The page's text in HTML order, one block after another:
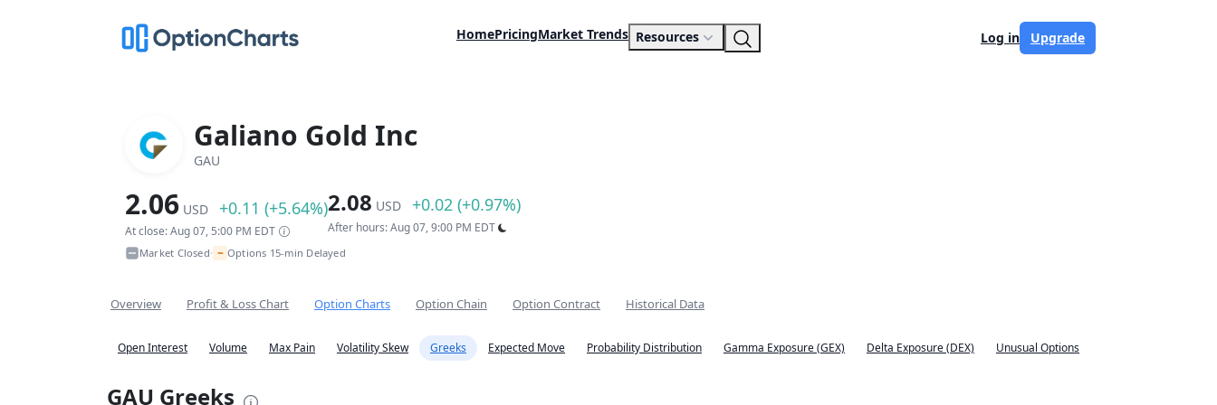
HomePricingMarket Trends Resources Log in Upgrade
Galiano Gold Inc
GAU
2.06 USD +0.11 (+5.64%)
At close: Aug 07, 5:00 PM EDT
2.08 USD +0.02 (+0.97%)
After hours: Aug 07, 9:00 PM EDT
Market Closed• ~ Options 15-min Delayed
Overview Profit & Loss Chart Option Charts Option Chain Option Contract Historical Data
Open Interest Volume Max Pain Volatility Skew Greeks Expected Move Probability Distribution Gamma Exposure (GEX) Delta Exposure (DEX) Unusual Options
GAU Greeks